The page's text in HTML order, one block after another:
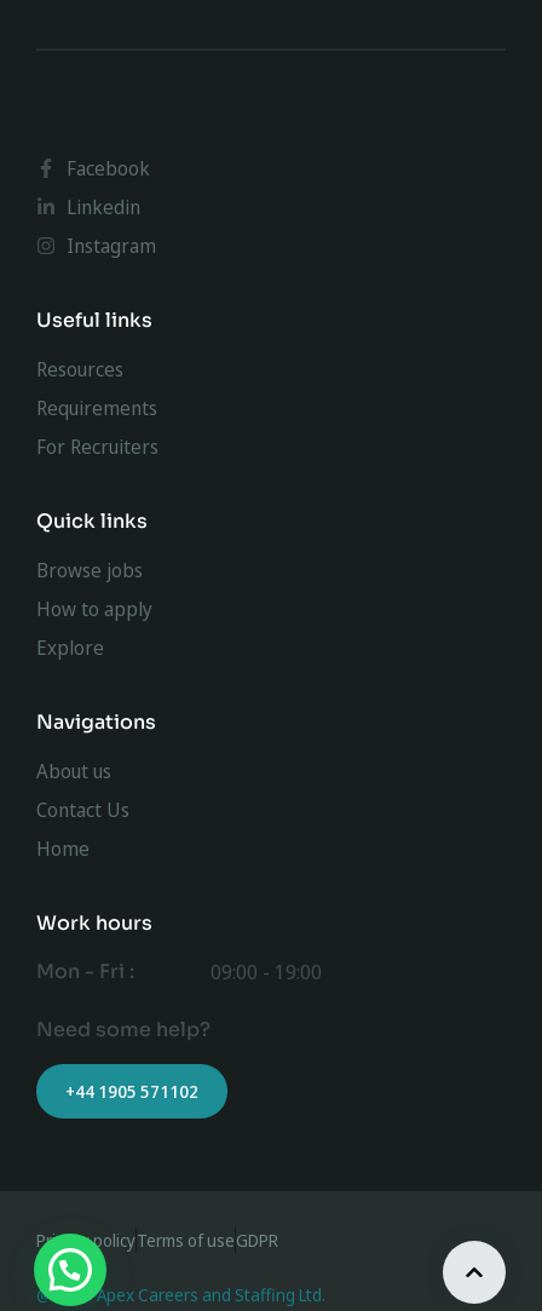
Facebook
Linkedin
Instagram
Useful links
Resources
Requirements
For Recruiters
Quick links
Browse jobs
How to apply
Explore
Navigations
About us
Contact Us
Home
Work hours
Mon - Fri :
09:00 - 19:00
Need some help?
+44 1905 571102
@ 2023 Apex Careers and Staffing Ltd.
Privacy policyTerms of useGDPR